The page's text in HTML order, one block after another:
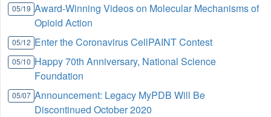
05/19 Award-Winning Videos on Molecular Mechanisms of
Opioid Action
05/12 Enter the Coronavirus CellPAINT Contest
05/10 Happy 70th Anniversary, National Science
Foundation
05/07 Announcement: Legacy MyPDB Will Be
Discontinued October 2020